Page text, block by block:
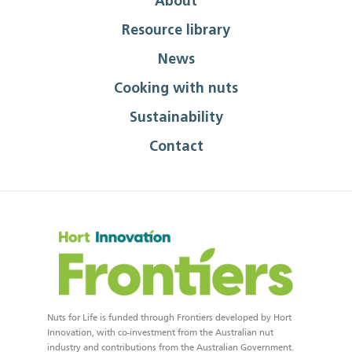
Resource library
News
Cooking with nuts
Sustainability
Contact
Nuts for Life is funded through Frontiers developed by Hort
Innovation, with co-investment from the Australian nut
industry and contributions from the Australian Government.